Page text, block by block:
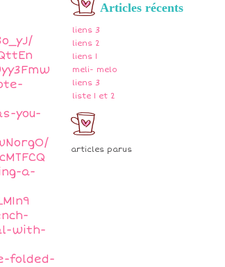
Articles récents
liens 3
liens 2
liens 1
meli- melo
liens 3
liste 1 et 2
articles parus
you-
a-
with-
folded-